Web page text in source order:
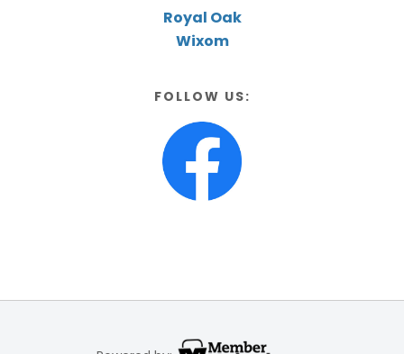
Royal Oak
Wixom
FOLLOW US: